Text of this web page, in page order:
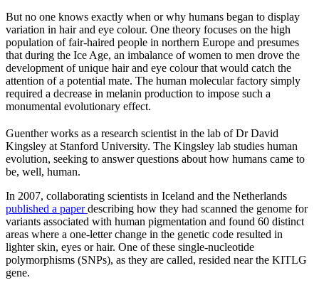
But no one knows exactly when or why humans began to display
variation in hair and eye colour. One theory focuses on the high
population of fair-haired people in northern Europe and presumes
that during the Ice Age, an imbalance of women to men drove the
development of unique hair and eye colour that would catch the
attention of a potential mate. The human molecular factory simply
required a decrease in melanin production to impose such a
monumental evolutionary effect.
Guenther works as a research scientist in the lab of Dr David
Kingsley at Stanford University. The Kingsley lab studies human
evolution, seeking to answer questions about how humans came to
be, well, human.
In 2007, collaborating scientists in Iceland and the Netherlands
published a paperdescribing how they had scanned the genome for
variants associated with human pigmentation and found 60 distinct
areas where a one-letter change in the genetic code resulted in
lighter skin, eyes or hair. One of these single-nucleotide
polymorphisms (SNPs), as they are called, resided near the KITLG
gene.